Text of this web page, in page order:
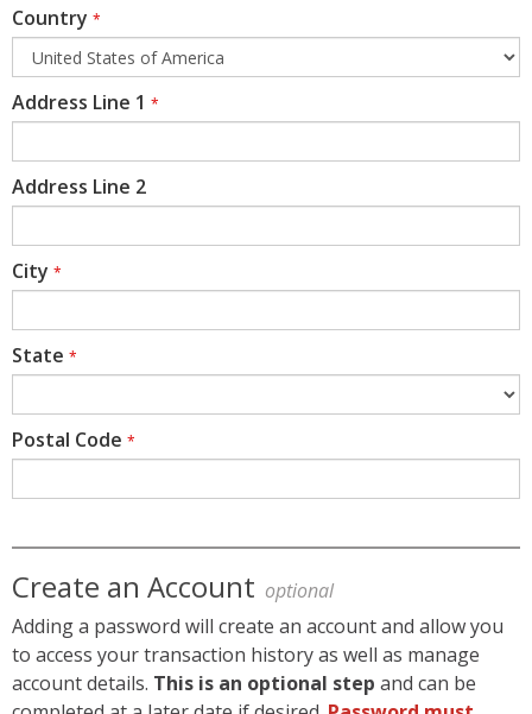
Country *
Address Line 1 *
Address Line 2
City *
State *
Postal Code *
Create an Account optional
Adding a password will create an account and allow you
to access your transaction history as well as manage
account details. This is an optional step and can be